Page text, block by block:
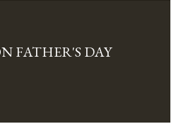
FATHER'S DAY